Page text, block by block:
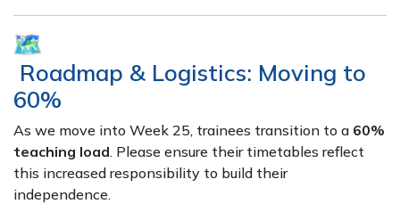
Roadmap & Logistics: Moving to
60%
As we move into Week 25, trainees transition to a 60%
teaching load. Please ensure their timetables reflect
this increased responsibility to build their
independence.